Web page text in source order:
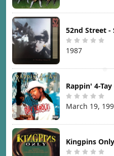
1987
Rappin' 4-
March 19,
Kingpins